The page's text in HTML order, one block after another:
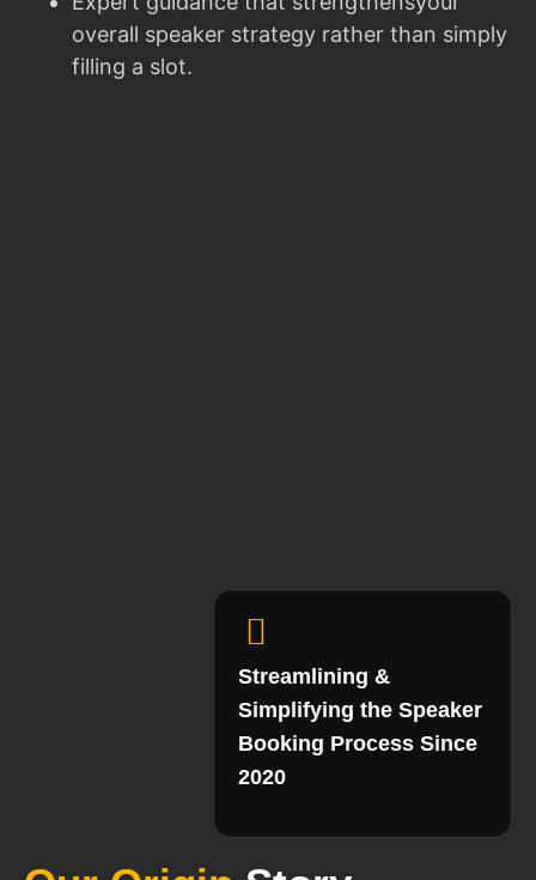
overall speaker strategy rather than simply
filling a slot.
Streamlining &
Simplifying the Speaker
Booking Process Since
2020